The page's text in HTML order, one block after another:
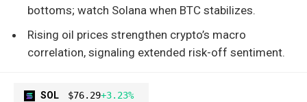
bottoms; watch Solana when BTC stabilizes.
Rising oil prices strengthen crypto’s macro
correlation, signaling extended risk-off sentiment.
SOL $76.29+3.23%